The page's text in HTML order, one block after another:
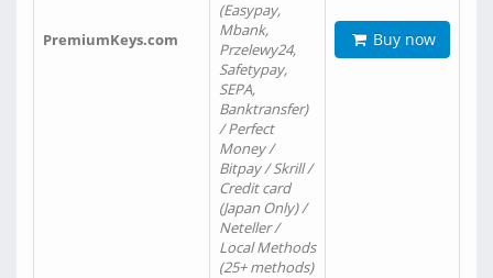
PremiumKeys.com
(Easypay,
Mbank,
Przelewy24,
Safetypay,
SEPA,
Banktransfer)
/ Perfect
Money /
Bitpay / Skrill /
Credit card
(Japan Only) /
Neteller /
Local Methods
(25+ methods)
Buy now